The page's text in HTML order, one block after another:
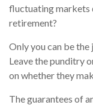
fluctuating markets
retirement?
Only you can be
Leave the punditry
on whether they
The guarantees of